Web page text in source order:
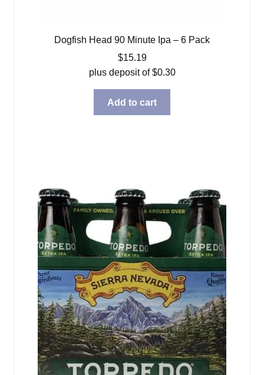
Dogfish Head 90 Minute Ipa – 6 Pack
$15.19
plus deposit of$0.30
Add to cart